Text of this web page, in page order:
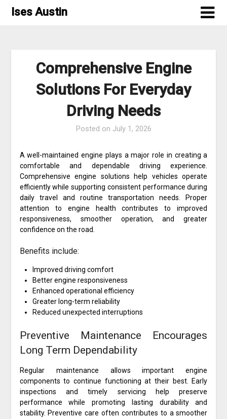
SkipIses Austin
Comprehensive Engine
Solutions For Everyday
Driving Needs
Posted on July 1, 2026
A well-maintained engine plays a major role in creating a
comfortable and dependable driving experience.
Comprehensive engine solutions help vehicles operate
efficiently while supporting consistent performance during
daily travel and routine transportation needs. Proper
attention to engine health contributes to improved
responsiveness, smoother operation, and greater
confidence on the road.
Benefits include:
Improved driving comfort
Better engine responsiveness
Enhanced operational efficiency
Greater long-term reliability
Reduced unexpected interruptions
Preventive Maintenance Encourages
Long Term Dependability
Regular maintenance allows important engine
components to continue functioning at their best. Early
inspections and timely servicing help preserve
performance while promoting lasting durability and
stability. Preventive care often contributes to a smoother